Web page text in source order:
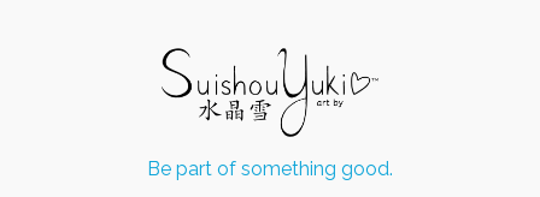
Be part of something good.